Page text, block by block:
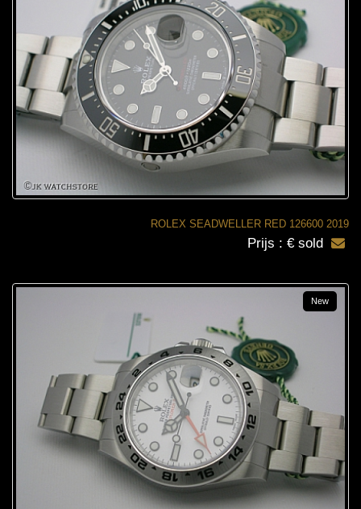
ROLEX SEADWELLER RED 126600 2019
Prijs : € sold
New